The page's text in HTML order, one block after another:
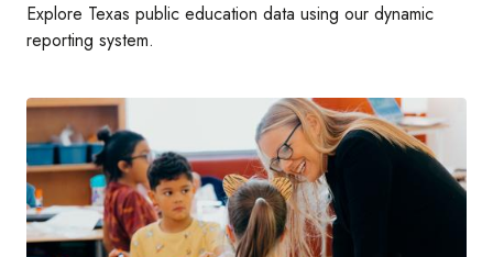
Explore Texas public education data using our dynamic
reporting system.